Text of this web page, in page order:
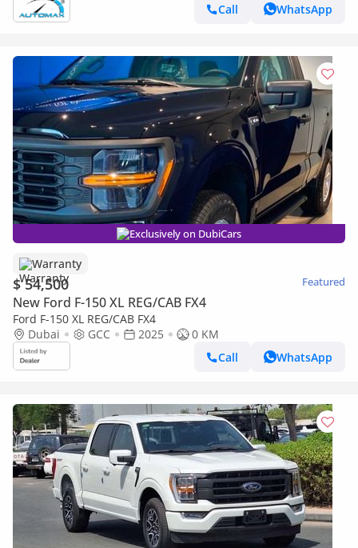
Call
WhatsApp
Exclusively on DubiCars
Warranty
$ 54,500 Featured
New Ford F-150 XL REG/CAB FX4
Ford F-150 XL REG/CAB FX4
Dubai
GCC 2025
0 KM
Call
WhatsApp